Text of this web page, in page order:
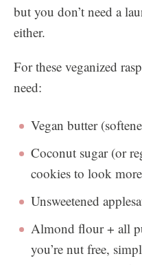
but you don’t need a
either.
For these veganized
need:
Vegan butter
Coconut sugar (or
cookies to look
Unsweetened
Almond flour + all
you’re nut free,